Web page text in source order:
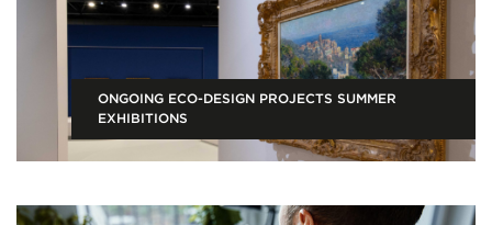
ONGOING ECO-DESIGN PROJECTS SUMMER
EXHIBITIONS